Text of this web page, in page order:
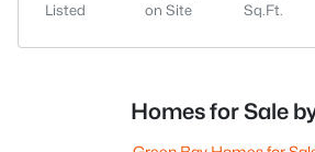
Listed
on Site
Sq.Ft.
Homes for Sale